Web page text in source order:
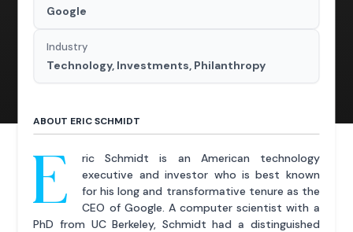
Google
Industry
Technology, Investments, Philanthropy
ABOUT ERIC SCHMIDT
E
ric Schmidt is an American technology
executive and investor who is best known
for his long and transformative tenure as the
CEO of Google. A computer scientist with a
PhD from UC Berkeley, Schmidt had a distinguished